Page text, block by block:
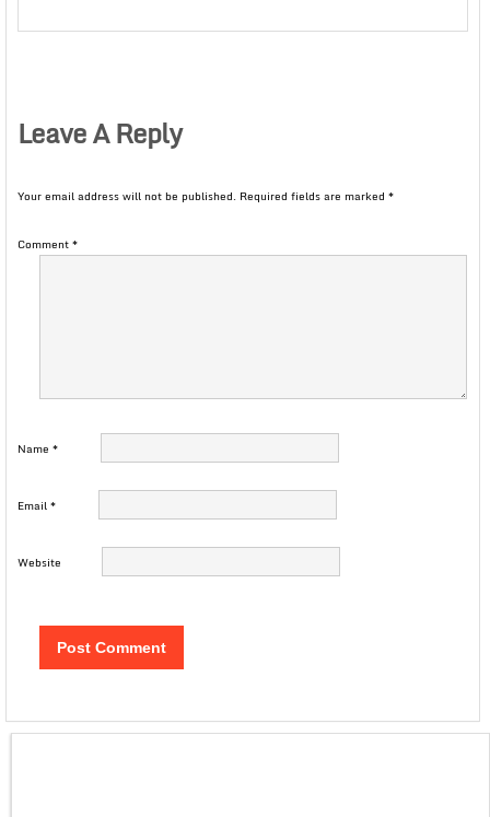
Leave A Reply
Your email address will not be published. Required fields are marked *
Comment*
Name *
Email*
Website